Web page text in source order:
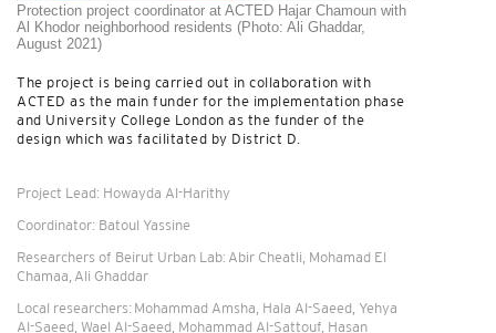
Protection project coordinator at ACTED Hajar Chamoun with
Al Khodor neighborhood residents (Photo: Ali Ghaddar,
August 2021)
The project is being carried out in collaboration with
ACTED as the main funder for the implementation phase
and University College London as the funder of the
design which was facilitated by District D.
Project Lead: Howayda Al-Harithy
Coordinator: Batoul Yassine
Researchers of Beirut Urban Lab: Abir Cheatli, Mohamad El
Chamaa, Ali Ghaddar
Local researchers: Mohammad Amsha, Hala Al-Saeed, Yehya
Al-Saeed, Wael Al-Saeed, Mohammad Al-Sattouf, Hasan